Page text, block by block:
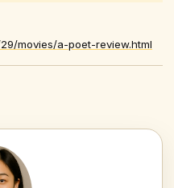
movies/a-poet-review.html